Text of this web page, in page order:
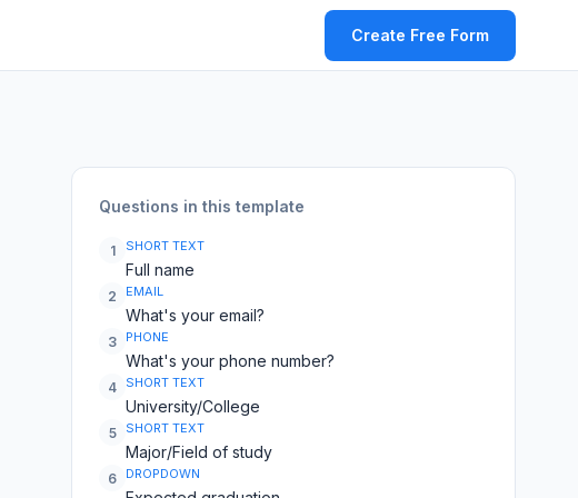
Create Free Form
Questions in this template
1 SHORT TEXT
Full name
2 EMAIL
What's your email?
3 PHONE
What's your phone number?
4 SHORT TEXT
University/College
5 SHORT TEXT
Major/Field of study
6 DROPDOWN